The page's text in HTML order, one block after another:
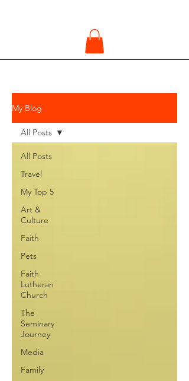
My Blog
All Posts
Travel
My Top 5
Art &
Culture
Faith
Pets
Faith
Lutheran
Church
The
Seminary
Journey
Media
Family
All Posts